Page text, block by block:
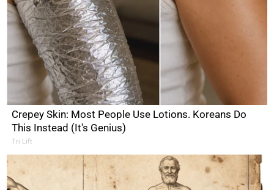
Crepey Skin: Most People Use Lotions. Koreans Do
This Instead (It's Genius)
Tri Lift